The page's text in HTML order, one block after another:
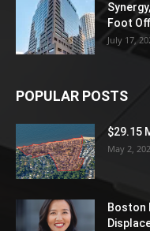
Foot
July 17,
POPULAR POSTS
$29.15
May 2,
Boston